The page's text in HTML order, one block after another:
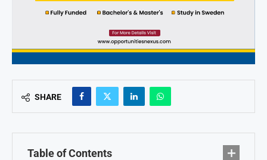
SHARE
Table of Contents